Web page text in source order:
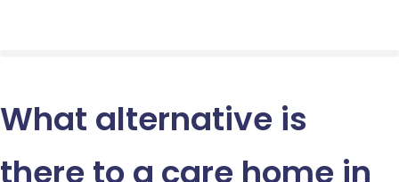
What alternative is
there to a care home in